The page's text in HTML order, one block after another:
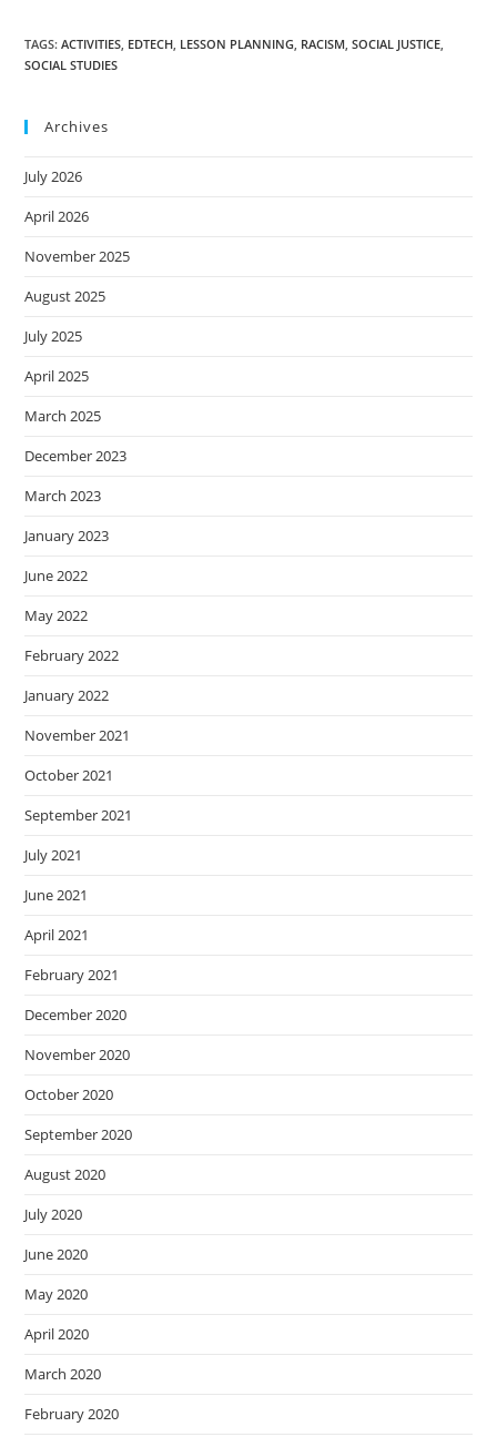
TAGS:ACTIVITIES EDTECH LESSON PLANNING RACISM SOCIAL JUSTICE
SOCIAL STUDIES
Archives
July 2026
April 2026
November 2025
August 2025
July 2025
April 2025
March 2025
December 2023
March 2023
January 2023
June 2022
May 2022
February 2022
January 2022
November 2021
October 2021
September 2021
July 2021
June 2021
April 2021
February 2021
December 2020
November 2020
October 2020
September 2020
August 2020
July 2020
June 2020
May 2020
April 2020
March 2020
February 2020